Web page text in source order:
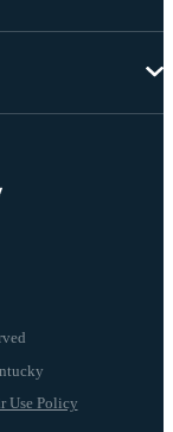
Use Policy